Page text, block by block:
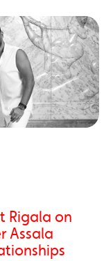
Rigala on
Assala